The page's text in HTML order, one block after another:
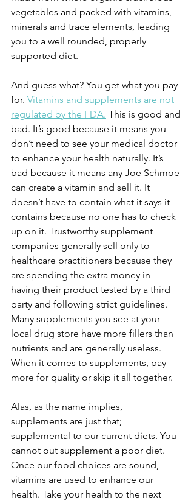
vegetables and packed with vitamins,
minerals and trace elements, leading
you to a well rounded, properly
supported diet.
And guess what? You get what you pay
for. Vitamins and supplements are not
regulated by the FDA. This is good and
bad. It’s good because it means you
don’t need to see your medical doctor
to enhance your health naturally. It’s
bad because it means any Joe Schmoe
can create a vitamin and sell it. It
doesn’t have to contain what it says it
contains because no one has to check
up on it. Trustworthy supplement
companies generally sell only to
healthcare practitioners because they
are spending the extra money in
having their product tested by a third
party and following strict guidelines.
Many supplements you see at your
local drug store have more fillers than
nutrients and are generally useless.
When it comes to supplements, pay
more for quality or skip it all together.
Alas, as the name implies,
supplements are just that;
supplemental to our current diets. You
cannot out supplement a poor diet.
Once our food choices are sound,
vitamins are used to enhance our
health. Take your health to the next